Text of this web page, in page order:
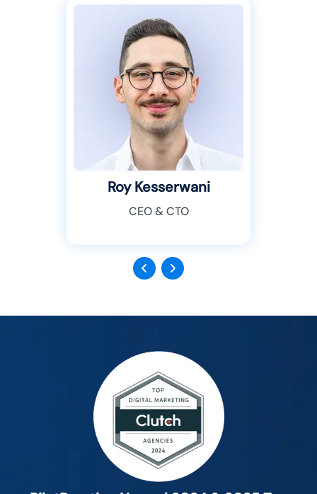
Roy Kesserwani
CEO & CTO
Previous
Next